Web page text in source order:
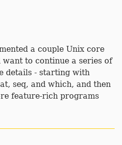
a couple Unix core
to continue a series of
details - starting with
seq, and which, and then
feature-rich programs